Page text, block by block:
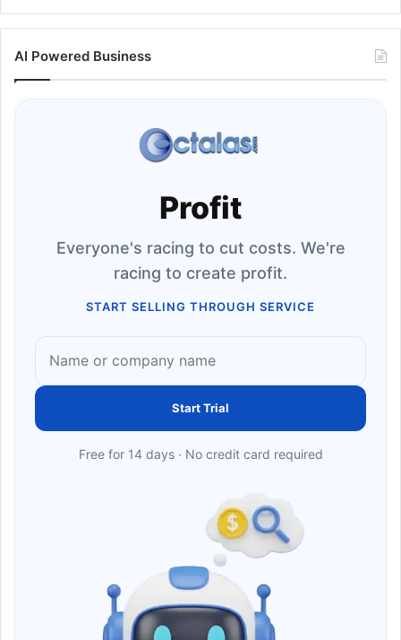
AI Powered Business
Profit
Everyone's racing to cut costs. We're
racing to create profit.
START SELLING THROUGH SERVICE
Start Trial
Free for 14 days · No credit card required